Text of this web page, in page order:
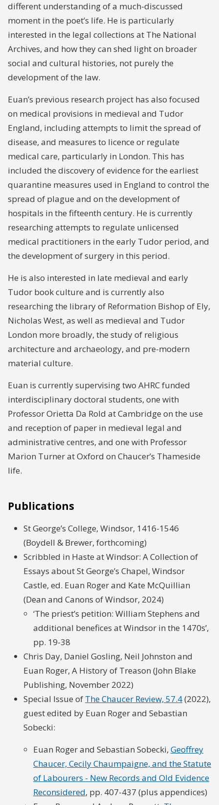
different understanding of a much-discussed
moment in the poet’s life. He is particularly
interested in the legal collections at The National
Archives, and how they can shed light on broader
social and cultural histories, not purely the
development of the law.
Euan’s previous research project has also focused
on medical provisions in medieval and Tudor
England, including attempts to limit the spread of
disease, and measures to licence or regulate
medical care, particularly in London. This has
included the discovery of evidence for the earliest
quarantine measures used in England to control the
spread of plague and on the development of
hospitals in the fifteenth century. He is currently
researching attempts to regulate unlicensed
medical practitioners in the early Tudor period, and
the development of surgery in this period.
He is also interested in late medieval and early
Tudor book culture and is currently also
researching the library of Reformation Bishop of Ely,
Nicholas West, as well as medieval and Tudor
London more broadly, the study of religious
architecture and archaeology, and pre-modern
material culture.
Euan is currently supervising two AHRC funded
interdisciplinary doctoral students, one with
Professor Orietta Da Rold at Cambridge on the use
and reception of paper in medieval legal and
administrative centres, and one with Professor
Marion Turner at Oxford on Chaucer’s Thameside
life.
Publications
St George’s College, Windsor, 1416-1546
(Boydell & Brewer, forthcoming)
Scribbled in Haste at Windsor: A Collection of
Essays about St George’s Chapel, Windsor
Castle, ed. Euan Roger and Kate McQuillian
(Dean and Canons of Windsor, 2024)
‘The priest’s petition: William Stephens and
additional benefices at Windsor in the 1470s’,
pp. 19-38
Chris Day, Daniel Gosling, Neil Johnston and
Euan Roger, A History of Treason (John Blake
Publishing, November 2022)
Special Issue of The Chaucer Review, 57.4(2022),
guest edited by Euan Roger and Sebastian
Sobecki:
Euan Roger and Sebastian Sobecki, Geoffrey
Chaucer, Cecily Chaumpaigne, and the Statute
of Labourers - New Records and Old Evidence
Reconsidered, pp. 407-437 (plus appendices)